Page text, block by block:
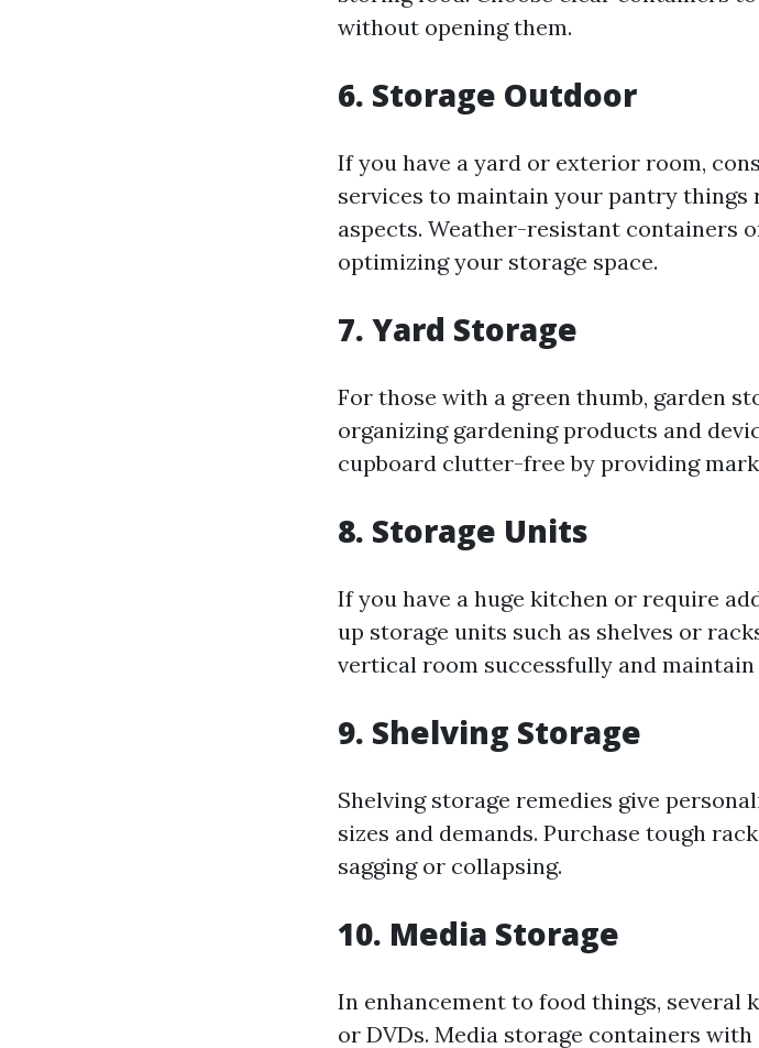
without opening them.
6. Storage Outdoor
If you have a yard or exterior room,
services to maintain your pantry
aspects. Weather-resistant containers
optimizing your storage space.
7. Yard Storage
For those with a green thumb, garden
organizing gardening products and
cupboard clutter-free by providing
8. Storage Units
If you have a huge kitchen or require
up storage units such as shelves or
vertical room successfully and
9. Shelving Storage
Shelving storage remedies give
sizes and demands. Purchase tough
sagging or collapsing.
10. Media Storage
In enhancement to food things, several
or DVDs. Media storage containers